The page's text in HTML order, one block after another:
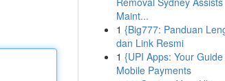
Maint...
1 {Big777: Panduan
dan Link Resmi
1 {UPI Apps: Your Guide
Mobile Payments